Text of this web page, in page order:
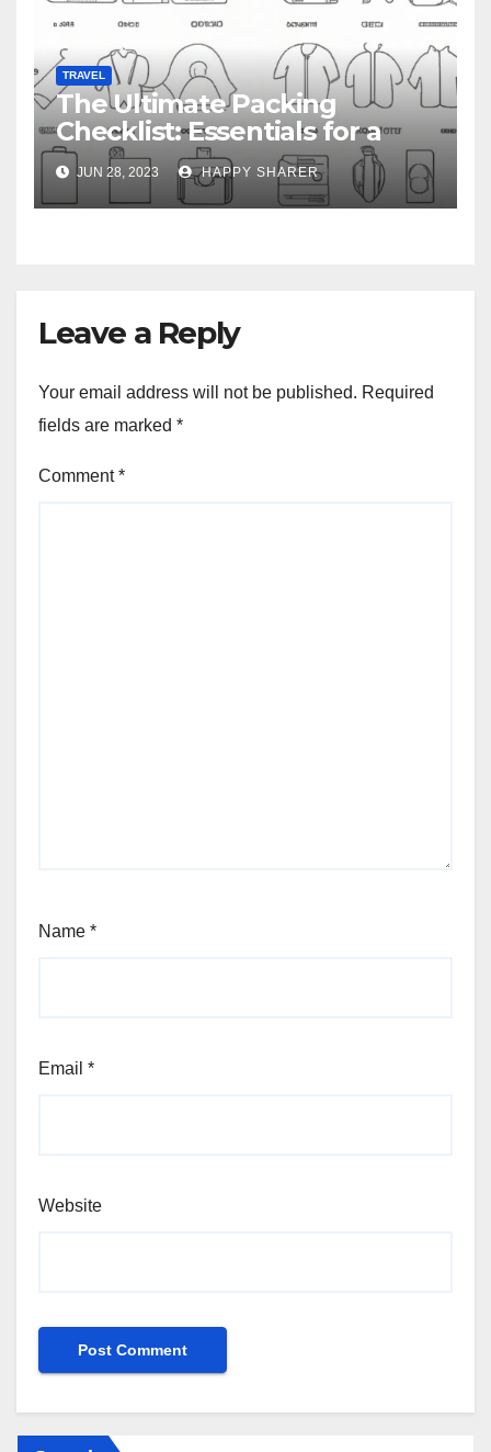
TRAVEL
The Ultimate Packing
Checklist: Essentials for a
Week-Long Work Trip
JUN 28, 2023 HAPPY SHARER
Leave a Reply
Your email address will not be published. Required
fields are marked *
Comment*
Name *
Email *
Website